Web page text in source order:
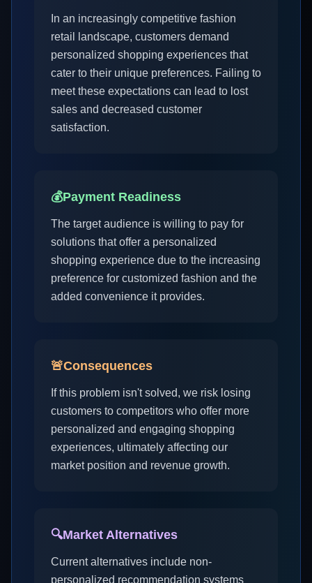
In an increasingly competitive fashion
retail landscape, customers demand
personalized shopping experiences that
cater to their unique preferences. Failing to
meet these expectations can lead to lost
sales and decreased customer
satisfaction.
💰Payment Readiness
The target audience is willing to pay for
solutions that offer a personalized
shopping experience due to the increasing
preference for customized fashion and the
added convenience it provides.
🚨Consequences
If this problem isn't solved, we risk losing
customers to competitors who offer more
personalized and engaging shopping
experiences, ultimately affecting our
market position and revenue growth.
🔍Market Alternatives
Current alternatives include non-
personalized recommendation systems